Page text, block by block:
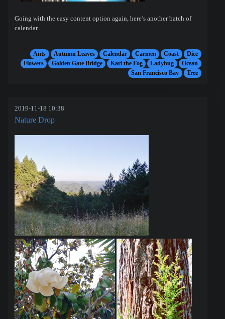
Going with the easy content option again, here’s another batch of
calendar...
Ants Autumn Leaves Calendar Carmen Coast
Dice
Flowers
Golden Gate Bridge Karl the Fog Ladybug
Ocean
San Francisco Bay
Tree
2019-11-18 10:38
Nature Drop